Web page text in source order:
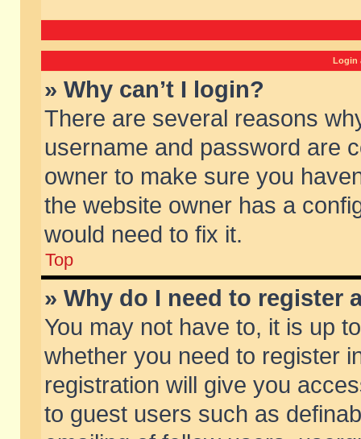
Login
» Why can’t I login?
There are several reasons
username and password are
owner to make sure you
the website owner has a
would need to fix it.
Top
» Why do I need to register
You may not have to, it is up
whether you need to register
registration will give you
to guest users such as